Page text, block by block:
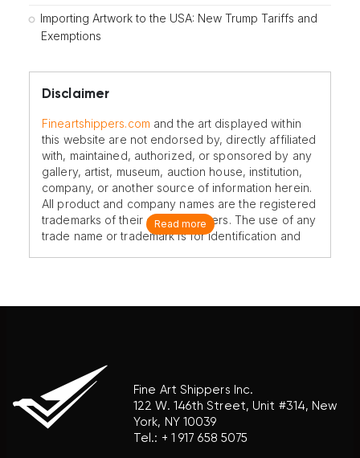
Importing Artwork to the USA: New Trump Tariffs and
Exemptions
Disclaimer
Fineartshippers.com and the art displayed within
this website are not endorsed by, directly affiliated
with, maintained, authorized, or sponsored by any
gallery, artist, museum, auction house, institution,
company, or another source of information herein.
All product and company names are the registered
trademarks of their original owners. The use of any
trade name or trademark is for identification and
Read more
Fine Art Shippers Inc.
122 W. 146th Street, Unit #314, New
York, NY 10039
Tel.: + 1 917 658 5075